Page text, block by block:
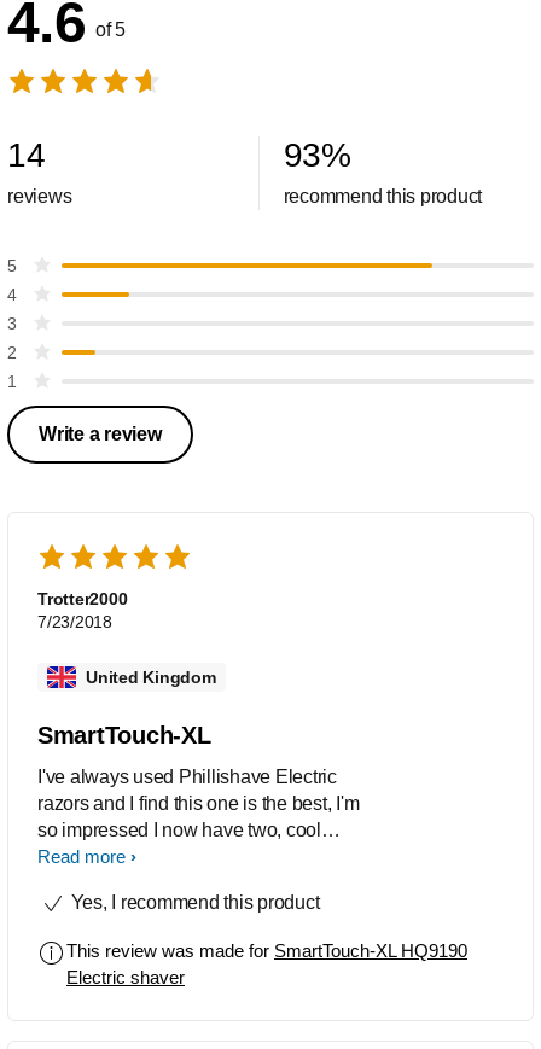
4.6 of 5
14
reviews
93%
recommend this product
5
4
3
2
1
Write a review
Trotter2000
7/23/2018
United Kingdom
SmartTouch-XL
I've always used Phillishave Electric
razors and I find this one is the best, I'm
so impressed I now have two, cool
design, easy to handle, smooth shave,
Read more
Yes, I recommend this product
This review was made for SmartTouch-XL HQ9190
Electric shaver